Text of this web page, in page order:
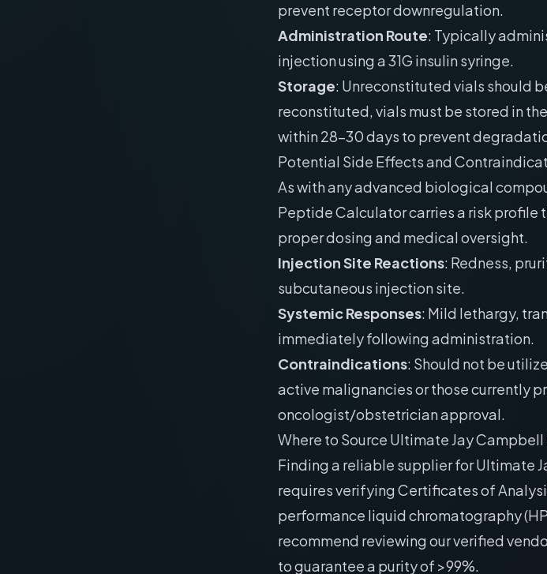
prevent receptor downregulation.
Administration Route: Typically
injection using a 31G insulin syringe.
Storage: Unreconstituted vials should
reconstituted, vials must be stored in
within 28-30 days to prevent
Potential Side Effects and
As with any advanced biological
Peptide Calculator carries a risk
proper dosing and medical oversight.
Injection Site Reactions: Redness,
subcutaneous injection site.
Systemic Responses: Mild lethargy,
immediately following administration.
Contraindications: Should not be
active malignancies or those currently
oncologist/obstetrician approval.
Where to Source Ultimate Jay
Finding a reliable supplier for Ultimate
requires verifying Certificates of
performance liquid chromatography
recommend reviewing ourverified
to guarantee a purity of >99%.